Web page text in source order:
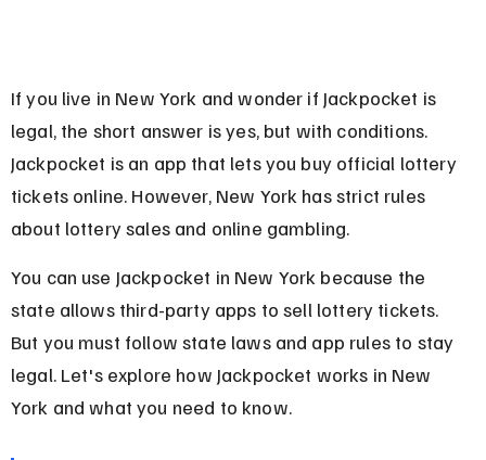
If you live in New York and wonder if Jackpocket is
legal, the short answer is yes, but with conditions.
Jackpocket is an app that lets you buy official lottery
tickets online. However, New York has strict rules
about lottery sales and online gambling.
You can use Jackpocket in New York because the
state allows third-party apps to sell lottery tickets.
But you must follow state laws and app rules to stay
legal. Let's explore how Jackpocket works in New
York and what you need to know.